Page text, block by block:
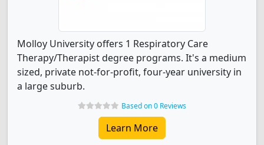
Molloy University offers 1 Respiratory Care
Therapy/Therapist degree programs. It's a medium
sized, private not-for-profit, four-year university in
a large suburb.
Based on 0 Reviews
Learn More